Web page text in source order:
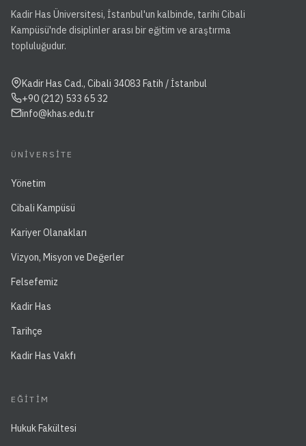
Kadir Has Üniversitesi, İstanbul'un kalbinde, tarihi Cibali
Kampüsü'nde disiplinler arası bir eğitim ve araştırma
topluluğudur.
Kadir Has Cad., Cibali 34083 Fatih / İstanbul
+90 (212) 533 65 32
info@khas.edu.tr
ÜNIVERSITE
Yönetim
Cibali Kampüsü
Kariyer Olanakları
Vizyon, Misyon ve Değerler
Felsefemiz
Kadir Has
Tarihçe
Kadir Has Vakfı
EĞITIM
Hukuk Fakültesi